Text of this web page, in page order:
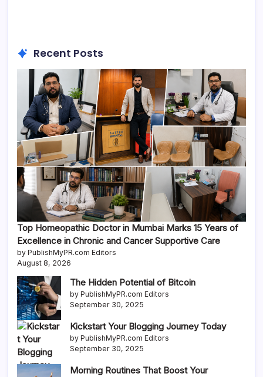
Recent Posts
Top Homeopathic Doctor in Mumbai Marks 15 Years of
Excellence in Chronic and Cancer Supportive Care
by PublishMyPR.com Editors
August 8, 2026
The Hidden Potential of Bitcoin
by PublishMyPR.com Editors
September 30, 2025
Kickstart Your Blogging Journey Today
by PublishMyPR.com Editors
September 30, 2025
Morning Routines That Boost Your